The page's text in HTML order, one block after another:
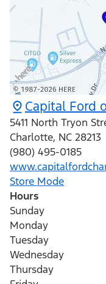
Capital Ford
5411 North Tryon
Charlotte, NC 28213
(980) 495-0185
Store Mode
Hours
Sunday
Monday
Tuesday
Wednesday
Thursday